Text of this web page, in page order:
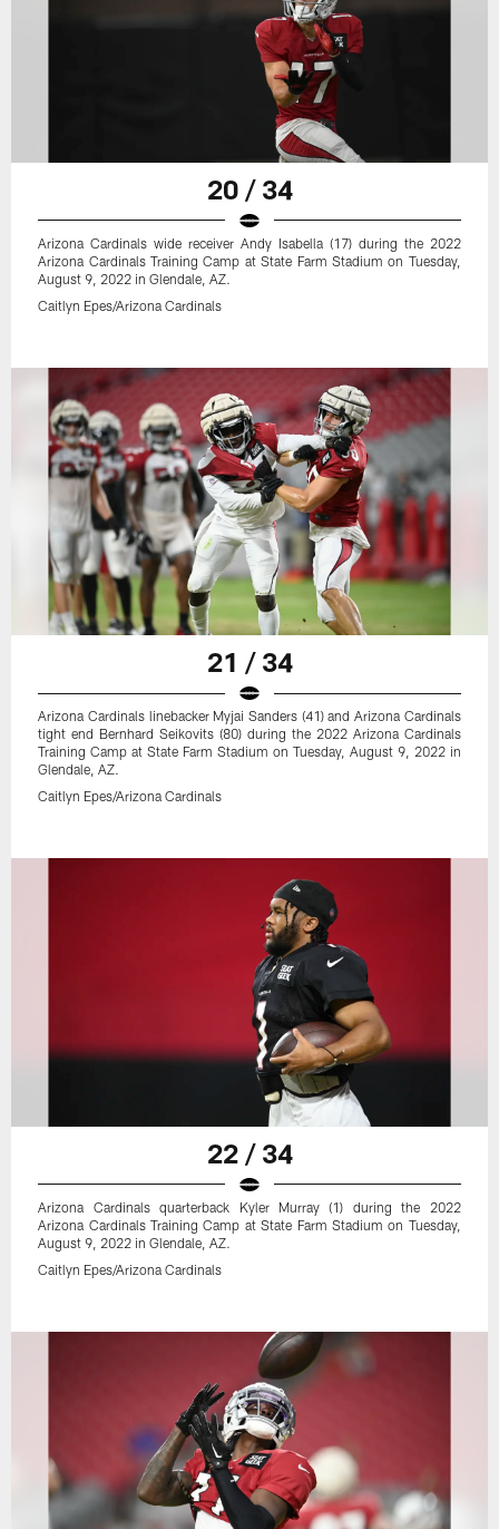
20 / 34
Arizona Cardinals wide receiver Andy Isabella (17) during the 2022
Arizona Cardinals Training Camp at State Farm Stadium on Tuesday,
August 9, 2022 in Glendale, AZ.
Caitlyn Epes/Arizona Cardinals
21 / 34
Arizona Cardinals linebacker Myjai Sanders (41) and Arizona Cardinals
tight end Bernhard Seikovits (80) during the 2022 Arizona Cardinals
Training Camp at State Farm Stadium on Tuesday, August 9, 2022 in
Glendale, AZ.
Caitlyn Epes/Arizona Cardinals
22 / 34
Arizona Cardinals quarterback Kyler Murray (1) during the 2022
Arizona Cardinals Training Camp at State Farm Stadium on Tuesday,
August 9, 2022 in Glendale, AZ.
Caitlyn Epes/Arizona Cardinals